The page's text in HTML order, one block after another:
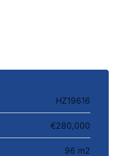
HZ19616
€280,000
96 m2